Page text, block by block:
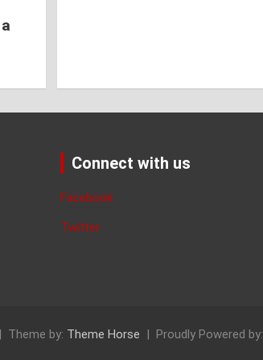
Connect with us
Facebook
Twitter
Theme by: Theme Horse Proudly Powered by: